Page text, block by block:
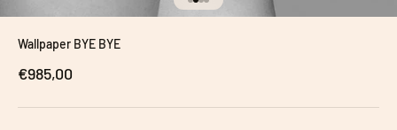
Go to item 1
Go to item 2
Go to item 3
Go to item 4
Wallpaper BYE BYE
Sale price
€985,00